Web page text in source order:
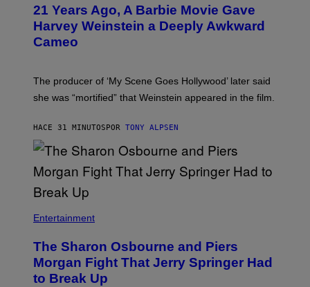
21 Years Ago, A Barbie Movie Gave
Harvey Weinstein a Deeply Awkward
Cameo
The producer of ‘My Scene Goes Hollywood’ later said
she was “mortified” that Weinstein appeared in the film.
HACE 31 MINUTOS POR TONY ALPSEN
Entertainment
The Sharon Osbourne and Piers
Morgan Fight That Jerry Springer Had
to Break Up